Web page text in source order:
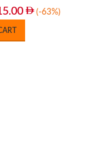
(-63%)